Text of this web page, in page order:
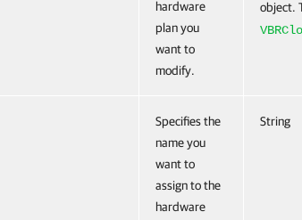
hardware
plan you
want to
modify.
object.
Specifies the
name you
want to
assign to the
hardware
String